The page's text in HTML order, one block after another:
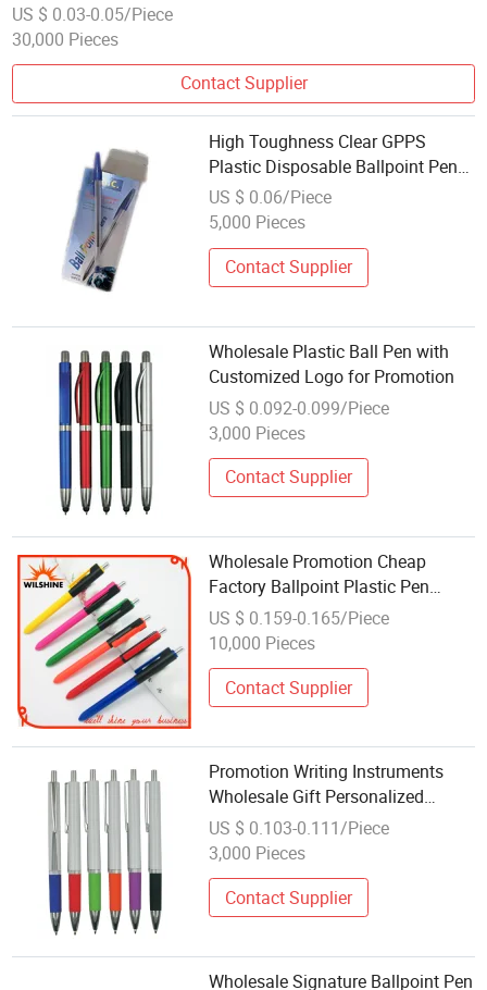
US $ 0.03-0.05/Piece
30,000 Pieces
Contact Supplier
High Toughness Clear GPPS
Plastic Disposable Ballpoint Pen
Quick Dry Non Bleeding Ink
Wholesale Stationery Ball Pens for
US $ 0.06/Piece
5,000 Pieces
Contact Supplier
Wholesale Plastic Ball Pen with
Customized Logo for Promotion
US $ 0.092-0.099/Piece
3,000 Pieces
Contact Supplier
Wholesale Promotion Cheap
Factory Ballpoint Plastic Pen
(BP1204)
US $ 0.159-0.165/Piece
10,000 Pieces
Contact Supplier
Promotion Writing Instruments
Wholesale Gift Personalized
Plastic Ball Pen
US $ 0.103-0.111/Piece
3,000 Pieces
Contact Supplier
Wholesale Signature Ballpoint Pen